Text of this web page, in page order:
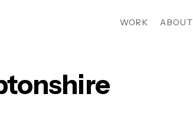
WORK ABOUT